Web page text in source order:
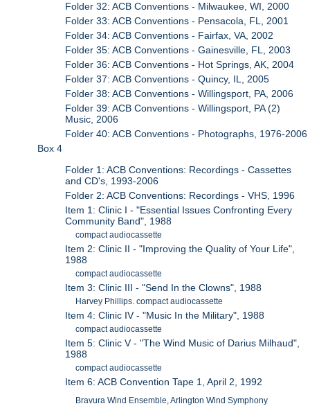
Folder 32: ACB Conventions - Milwaukee, WI, 2000
Folder 33: ACB Conventions - Pensacola, FL, 2001
Folder 34: ACB Conventions - Fairfax, VA, 2002
Folder 35: ACB Conventions - Gainesville, FL, 2003
Folder 36: ACB Conventions - Hot Springs, AK, 2004
Folder 37: ACB Conventions - Quincy, IL, 2005
Folder 38: ACB Conventions - Willingsport, PA, 2006
Folder 39: ACB Conventions - Willingsport, PA (2)
Music, 2006
Folder 40: ACB Conventions - Photographs, 1976-2006
Box 4
Folder 1: ACB Conventions: Recordings - Cassettes
and CD's, 1993-2006
Folder 2: ACB Conventions: Recordings - VHS, 1996
Item 1: Clinic I - "Essential Issues Confronting Every
Community Band", 1988
compact audiocassette
Item 2: Clinic II - "Improving the Quality of Your Life",
1988
compact audiocassette
Item 3: Clinic III - "Send In the Clowns", 1988
Harvey Phillips. compact audiocassette
Item 4: Clinic IV - "Music In the Military", 1988
compact audiocassette
Item 5: Clinic V - "The Wind Music of Darius Milhaud",
1988
compact audiocassette
Item 6: ACB Convention Tape 1, April 2, 1992
Bravura Wind Ensemble, Arlington Wind Symphony